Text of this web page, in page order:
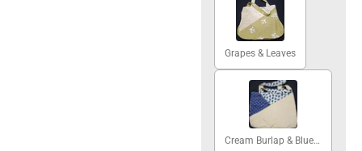
Grapes & Leaves
Cream Burlap & Blue Hearts #1